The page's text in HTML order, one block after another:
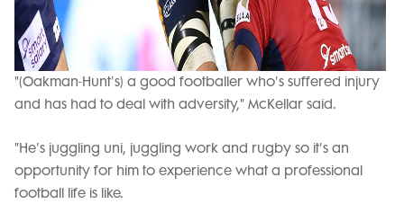
"(Oakman-Hunt's) a good footballer who's suffered injury
and has had to deal with adversity," McKellar said.
"He's juggling uni, juggling work and rugby so it's an
opportunity for him to experience what a professional
football life is like.